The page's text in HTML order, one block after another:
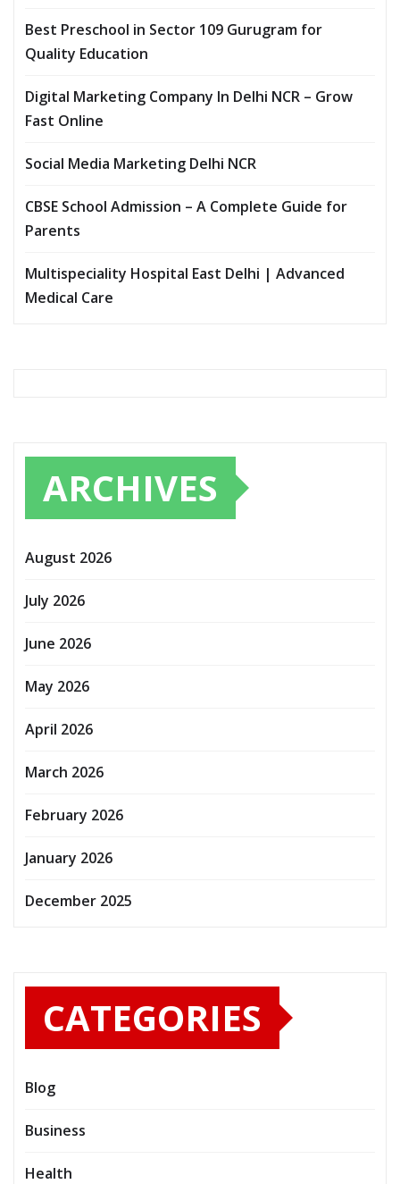
Best Preschool in Sector 109 Gurugram for
Quality Education
Digital Marketing Company In Delhi NCR – Grow
Fast Online
Social Media Marketing Delhi NCR
CBSE School Admission – A Complete Guide for
Parents
Multispeciality Hospital East Delhi | Advanced
Medical Care
ARCHIVES
August 2026
July 2026
June 2026
May 2026
April 2026
March 2026
February 2026
January 2026
December 2025
CATEGORIES
Blog
Business
Health